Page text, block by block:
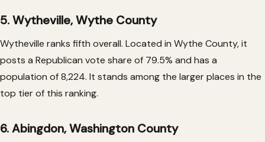
5. Wytheville, Wythe County
Wytheville ranks fifth overall. Located in Wythe County, it
posts a Republican vote share of 79.5% and has a
population of 8,224. It stands among the larger places in the
top tier of this ranking.
6. Abingdon, Washington County